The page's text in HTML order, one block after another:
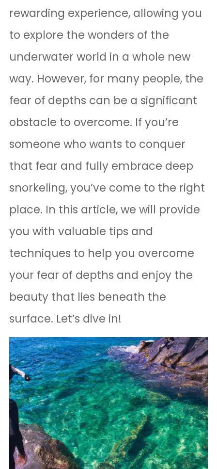
rewarding experience, allowing you
to explore the wonders of the
underwater world in a whole new
way. However, for many people, the
fear of depths can be a significant
obstacle to overcome. If you’re
someone who wants to conquer
that fear and fully embrace deep
snorkeling, you’ve come to the right
place. In this article, we will provide
you with valuable tips and
techniques to help you overcome
your fear of depths and enjoy the
beauty that lies beneath the
surface. Let’s dive in!